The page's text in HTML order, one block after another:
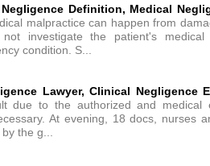
Definition, Medical
malpractice can happen from
not investigate the patient's
condition. S...
Lawyer, Clinical Negligence
due to the authorized and medical
At evening, 18 docs, nurses
the g...